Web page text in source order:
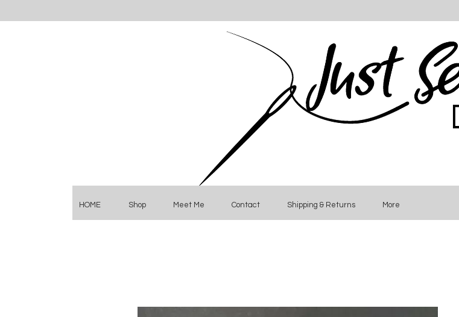
HOME Shop Meet Me Contact Shipping & Returns More